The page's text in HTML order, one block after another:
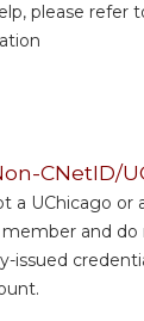
please refer
CNetID/
a UChicago or
and do
issued